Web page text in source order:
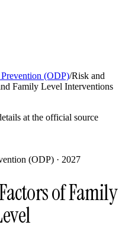
(ODP)/Risk and
Family Level Interventions
at the official source
(ODP) · 2027
of Family